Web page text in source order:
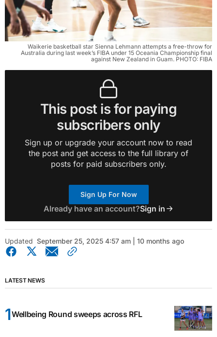
Waikerie basketball star Sienna Lehmann attempts a free-throw for
Australia during last week’s FIBA under 15 Oceania Championship final
against New Zealand in Guam. PHOTO: FIBA
This post is for paying
subscribers only
Sign up or upgrade your account now to read
the post and get access to the full library of
posts for paid subscribers only.
Sign Up For Now
Already have an account?Sign in
Updated September 25, 2025 4:57 am | 10 months ago
LATEST NEWS
Wellbeing Round sweeps across RFL